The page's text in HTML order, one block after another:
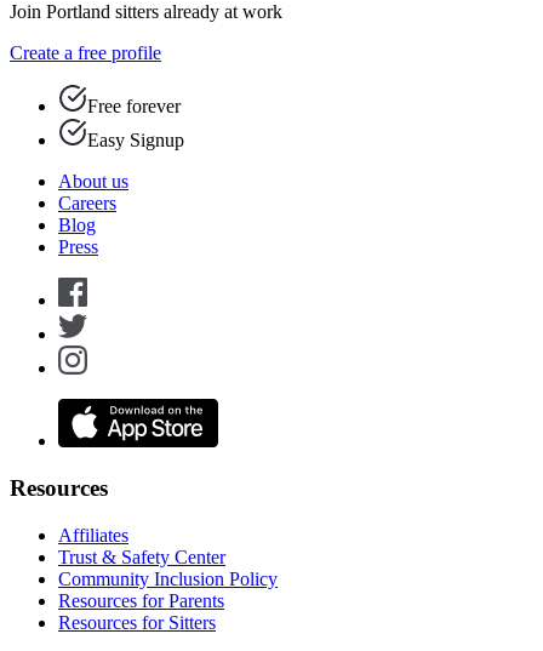
Join Portland sitters already at work
Create a free profile
Free forever
Easy Signup
About us
Careers
Blog
Press
Resources
Affiliates
Trust & Safety Center
Community Inclusion Policy
Resources for Parents
Resources for Sitters